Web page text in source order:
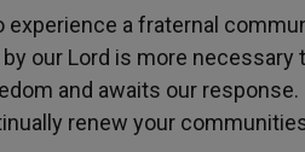
experience a fraternal
our Lord is more
and awaits our
renew your